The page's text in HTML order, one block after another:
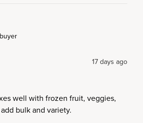
17 days ago
well with frozen fruit, veggies,
bulk and variety.